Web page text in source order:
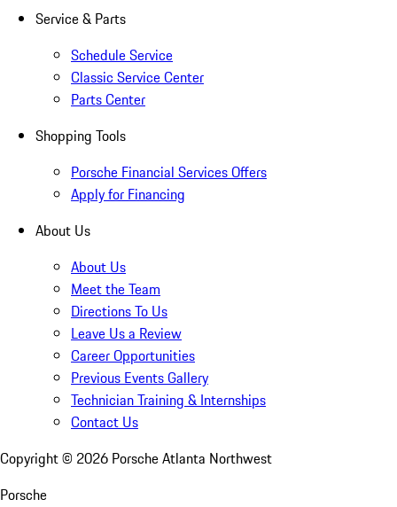
Service & Parts
Schedule Service
Classic Service Center
Parts Center
Shopping Tools
Porsche Financial Services Offers
Apply for Financing
About Us
About Us
Meet the Team
Directions To Us
Leave Us a Review
Career Opportunities
Previous Events Gallery
Technician Training & Internships
Contact Us
Copyright © 2026 Porsche Atlanta Northwest
Porsche